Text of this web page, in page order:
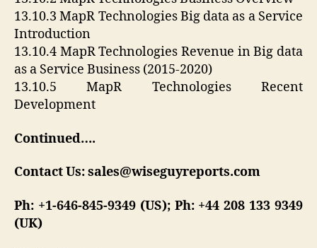
13.10.3 MapR Technologies Big data as a Service
Introduction
13.10.4 MapR Technologies Revenue in Big data
as a Service Business (2015-2020)
13.10.5 MapR Technologies Recent
Development
Continued….
Contact Us: sales@wiseguyreports.com
Ph: +1-646-845-9349 (US); Ph: +44 208 133 9349
(UK)